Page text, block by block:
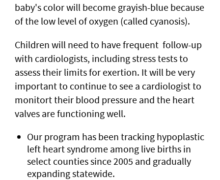
baby's color will become grayish-blue because
of the low level of oxygen (called cyanosis).
Children will need to have frequent follow-up
with cardiologists, including stress tests to
assess their limits for exertion. It will be very
important to continue to see a cardiologist to
monitort their blood pressure and the heart
valves are functioning well.
Our program has been tracking hypoplastic
left heart syndrome among live births in
select counties since 2005 and gradually
expanding statewide.